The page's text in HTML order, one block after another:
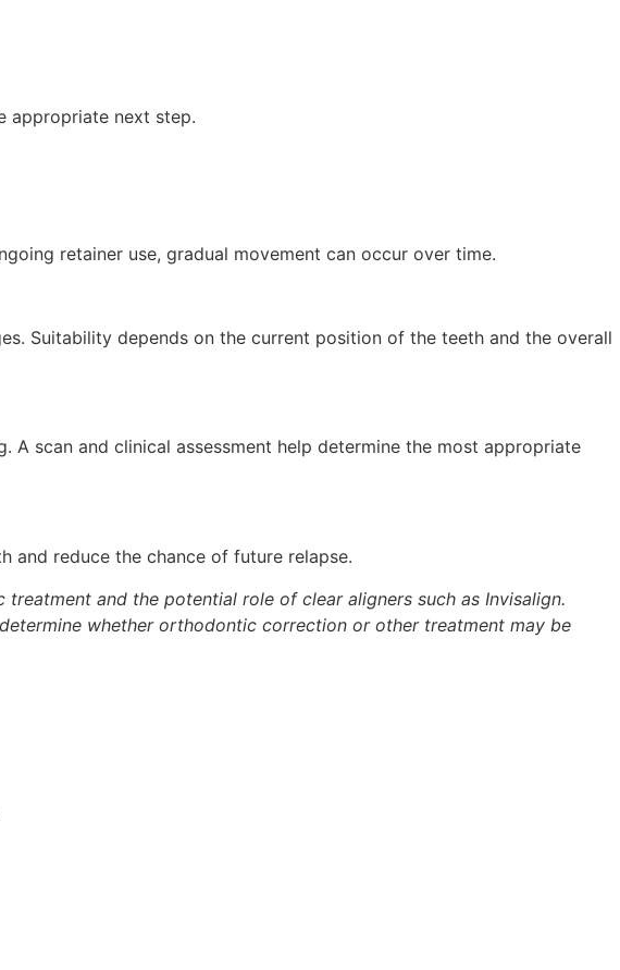
appropriate next step.
retainer use, gradual movement can occur over time.
Suitability depends on the current position of the teeth and the overall
scan and clinical assessment help determine the most appropriate
and reduce the chance of future relapse.
and the potential role of clear aligners such as Invisalign.
whether orthodontic correction or other treatment may be